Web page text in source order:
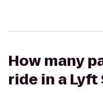
How many
ride in a Lyft